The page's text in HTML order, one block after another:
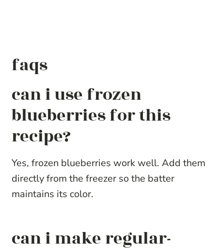
faqs
can i use frozen
blueberries for this
recipe?
Yes, frozen blueberries work well. Add them
directly from the freezer so the batter
maintains its color.
can i make regular-